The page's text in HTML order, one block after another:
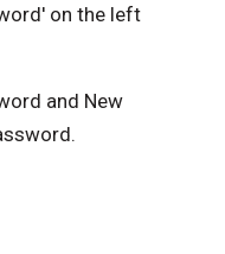
on the left
and New